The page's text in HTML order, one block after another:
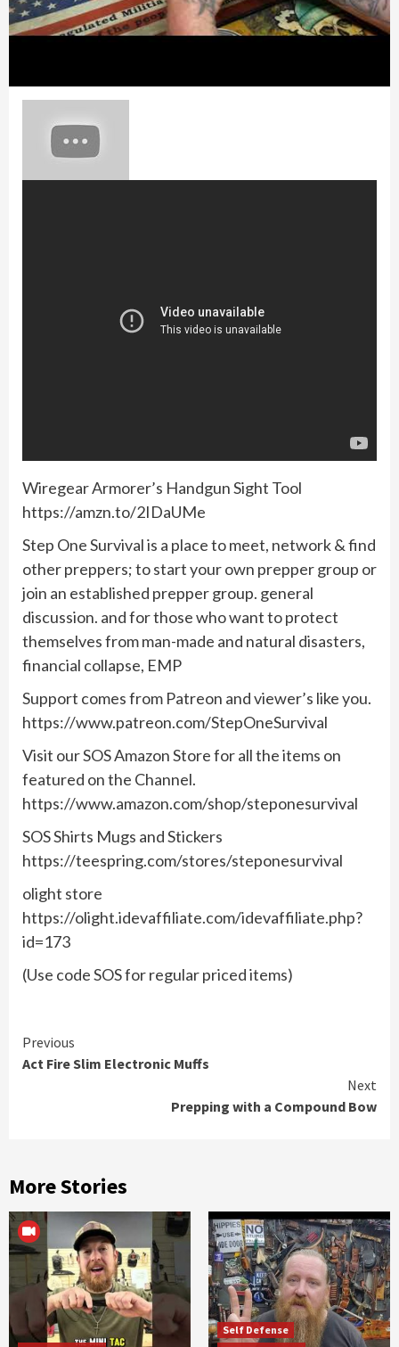
Wiregear Armorer’s Handgun Sight Tool
https://amzn.to/2IDaUMe
Step One Survival is a place to meet, network & find
other preppers; to start your own prepper group or
join an established prepper group. general
discussion. and for those who want to protect
themselves from man-made and natural disasters,
financial collapse, EMP
Support comes from Patreon and viewer’s like you.
https://www.patreon.com/StepOneSurvival
Visit our SOS Amazon Store for all the items on
featured on the Channel.
https://www.amazon.com/shop/steponesurvival
SOS Shirts Mugs and Stickers
https://teespring.com/stores/steponesurvival
olight store
https://olight.idevaffiliate.com/idevaffiliate.php?
id=173
(Use code SOS for regular priced items)
Continue
Reading
Previous
Act Fire Slim Electronic Muffs
Next
Prepping with a Compound Bow
More Stories
Self Defense